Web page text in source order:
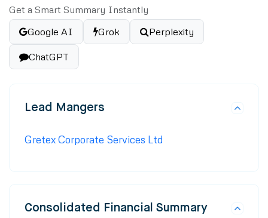
Get a Smart Summary Instantly
Google AI
Grok Perplexity
ChatGPT
Lead Mangers
Gretex Corporate Services Ltd
Consolidated Financial Summary